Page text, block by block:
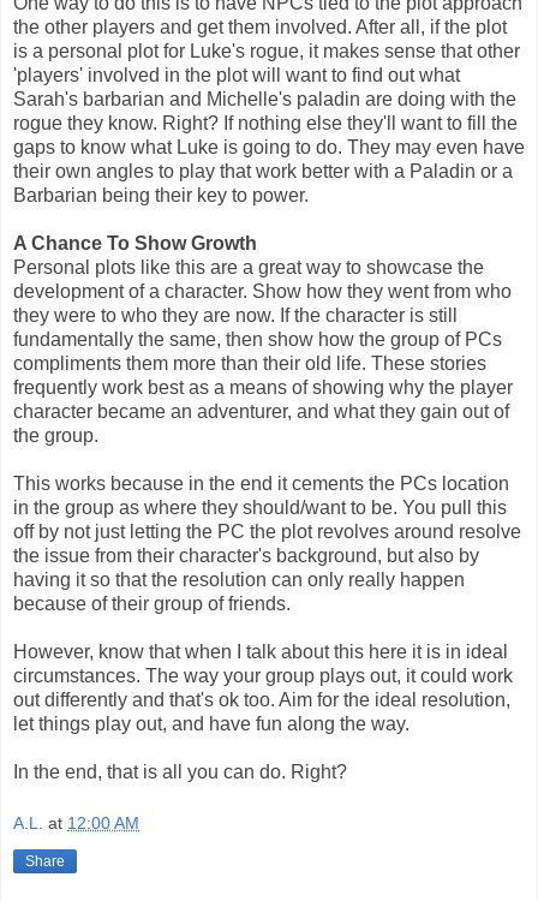
the other players and get them involved. After all, if the plot
is a personal plot for Luke's rogue, it makes sense that other
'players' involved in the plot will want to find out what
Sarah's barbarian and Michelle's paladin are doing with the
rogue they know. Right? If nothing else they'll want to fill the
gaps to know what Luke is going to do. They may even have
their own angles to play that work better with a Paladin or a
Barbarian being their key to power.
A Chance To Show Growth
Personal plots like this are a great way to showcase the
development of a character. Show how they went from who
they were to who they are now. If the character is still
fundamentally the same, then show how the group of PCs
compliments them more than their old life. These stories
frequently work best as a means of showing why the player
character became an adventurer, and what they gain out of
the group.
This works because in the end it cements the PCs location
in the group as where they should/want to be. You pull this
off by not just letting the PC the plot revolves around resolve
the issue from their character's background, but also by
having it so that the resolution can only really happen
because of their group of friends.
However, know that when I talk about this here it is in ideal
circumstances. The way your group plays out, it could work
out differently and that's ok too. Aim for the ideal resolution,
let things play out, and have fun along the way.
In the end, that is all you can do. Right?
A.L. at 12:00 AM
Share